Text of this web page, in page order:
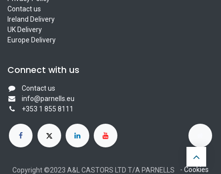
Contact us
Ireland Delivery
UK Delivery
Europe Delivery
Connect with us
Contact us
info@parnells.eu
+353 1 855 8111
Copyright ©2023 A&L CASTORS LTD T/A PARNELLS - Cookies